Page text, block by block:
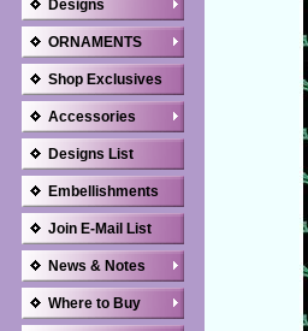
Designs
ORNAMENTS
Shop Exclusives
Accessories
Designs List
Embellishments
Join E-Mail List
News & Notes
Where to Buy